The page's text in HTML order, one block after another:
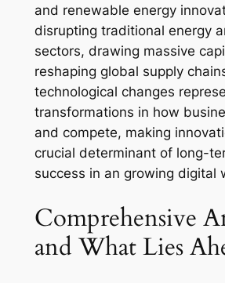
and renewable energy
disrupting traditional energy
sectors, drawing massive
reshaping global supply
technological changes
transformations in how
and compete, making
crucial determinant of long-
success in an growing digital
Comprehensive
and What Lies